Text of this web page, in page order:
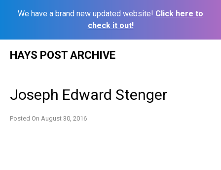
We have a brand new updated website! Click here to
check it out!
HAYS POST ARCHIVE
Joseph Edward Stenger
Posted On August 30, 2016